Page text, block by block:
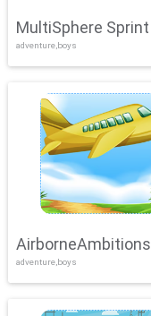
MultiSphere Sprint
adventure,boys
AirborneAmbitions
adventure,boys